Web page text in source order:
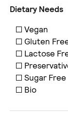
Dietary Needs
Vegan
Gluten
Lactose
Sugar Free
Bio